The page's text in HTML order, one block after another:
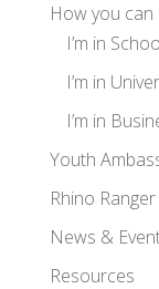
How you can
I’m in
I’m in
I’m in
Youth
Rhino Ranger
News &
Resources